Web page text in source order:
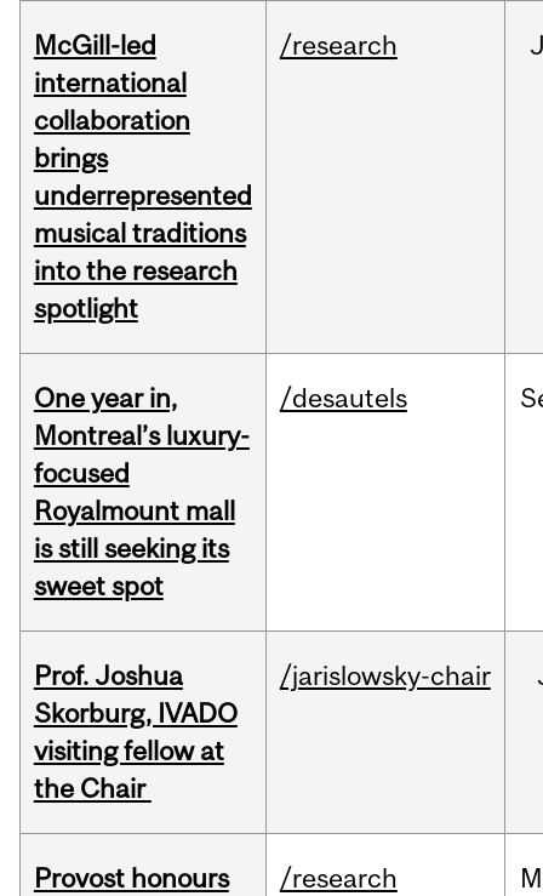
McGill-led
international
collaboration
brings
underrepresented
musical traditions
into the research
spotlight
/research
One year in,
Montreal’s luxury-
focused
Royalmount mall
is still seeking its
sweet spot
/desautels
Prof. Joshua
Skorburg, IVADO
visiting fellow at
the Chair
/jarislowsky-chair
Provost honours
/research